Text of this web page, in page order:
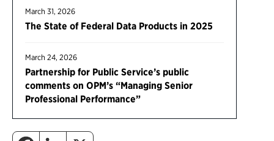
March 31, 2026
The State of Federal Data Products in 2025
March 24, 2026
Partnership for Public Service’s public
comments on OPM’s “Managing Senior
Professional Performance”